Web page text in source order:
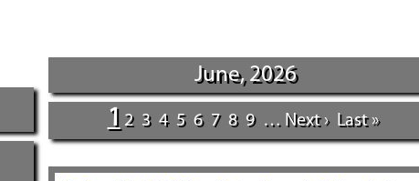
June, 2026
1 2 3 4 5 6 7 8 9 … Next › Last »